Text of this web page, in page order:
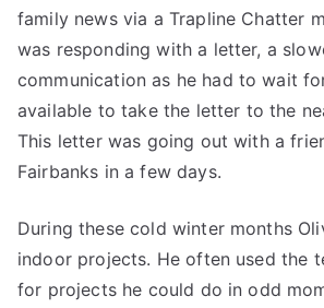
family news via a Trapline Chatter
was responding with a letter, a
communication as he had to wait
available to take the letter to the
This letter was going out with a
Fairbanks in a few days.
During these cold winter months
indoor projects. He often used the
for projects he could do in odd